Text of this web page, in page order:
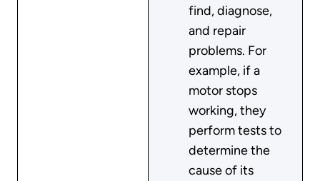
find, diagnose,
and repair
problems. For
example, if a
motor stops
working, they
perform tests to
determine the
cause of its